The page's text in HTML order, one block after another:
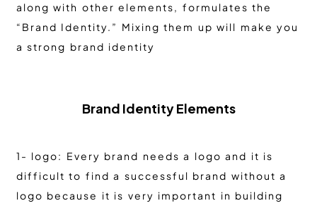
along with other elements, formulates the
“Brand Identity.” Mixing them up will make you
a strong brand identity
Brand Identity Elements
1- logo: Every brand needs a logo and it is
difficult to find a successful brand without a
logo because it is very important in building